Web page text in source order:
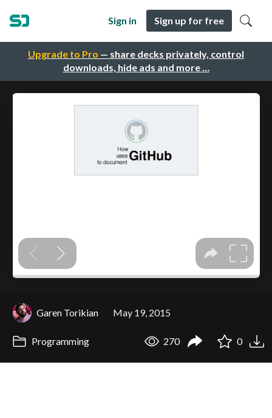
Upgrade to Pro — share decks privately, control
downloads, hide ads and more …
Sign in Sign up for free
Garen Torikian May 19, 2015
Programming 270 0